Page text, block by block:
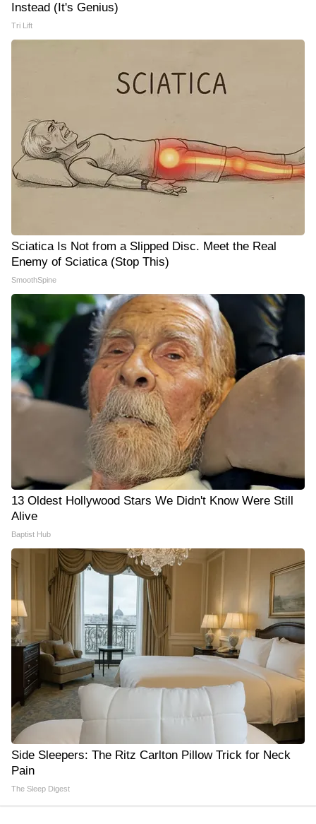
Instead (It's Genius)
Tri Lift
Sciatica Is Not from a Slipped Disc. Meet the Real
Enemy of Sciatica (Stop This)
SmoothSpine
13 Oldest Hollywood Stars We Didn't Know Were Still
Alive
Baptist Hub
Side Sleepers: The Ritz Carlton Pillow Trick for Neck
Pain
The Sleep Digest